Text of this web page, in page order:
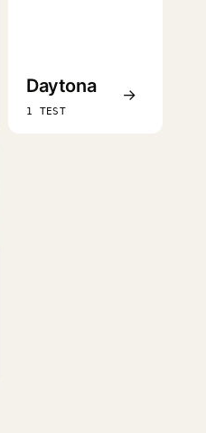
Daytona
1 TEST
→